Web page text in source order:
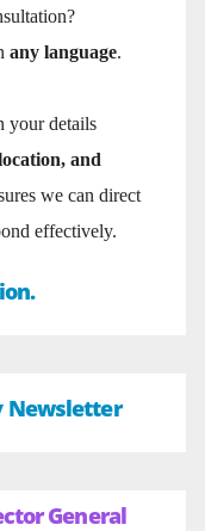
any language.
your details
and
we can direct
effectively.
Newsletter
General